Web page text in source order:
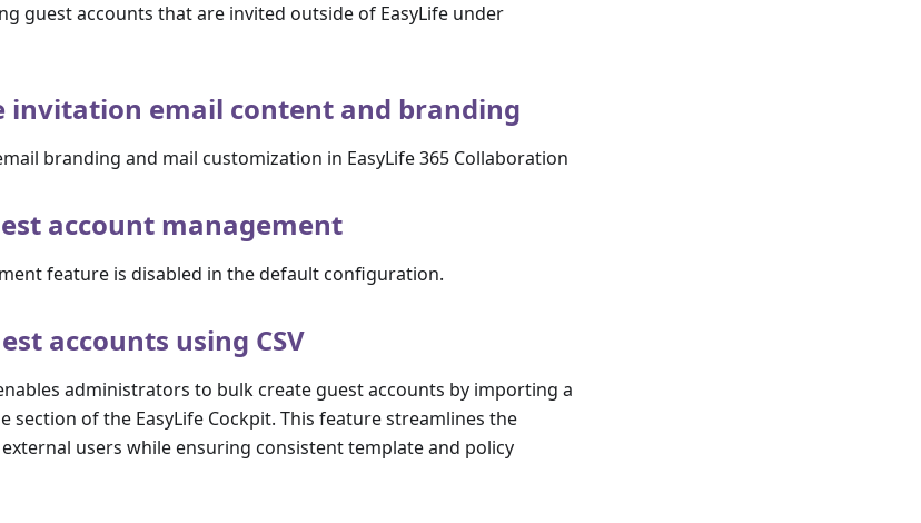
guest accounts that are invited outside of EasyLife under
invitation email content and branding
branding and mail customization in EasyLife 365 Collaboration
account management
feature is disabled in the default configuration.
accounts using CSV
administrators to bulk create guest accounts by importing a
section of the EasyLife Cockpit. This feature streamlines the
users while ensuring consistent template and policy